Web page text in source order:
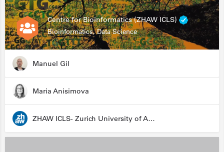
Centre for Bioinformatics (ZHAW ICLS)
Bioinformatics, Data Science
Manuel Gil
Maria Anisimova
ZHAW ICLS- Zurich University of Applied Sciences - Institute for Computational Life Sciences